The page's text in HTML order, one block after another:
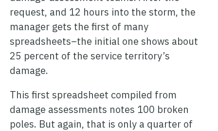
request, and 12 hours into the storm, the
manager gets the first of many
spreadsheets–the initial one shows about
25 percent of the service territory’s
damage.
This first spreadsheet compiled from
damage assessments notes 100 broken
poles. But again, that is only a quarter of